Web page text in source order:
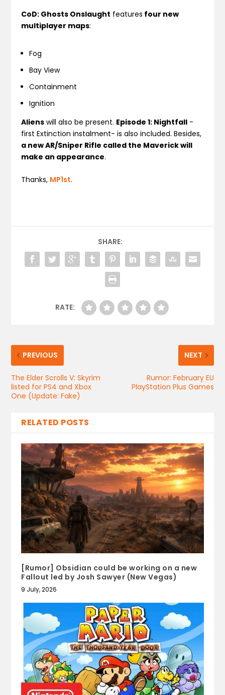
CoD: Ghosts Onslaught features four new
multiplayer maps:
Fog
Bay View
Containment
Ignition
Aliens will also be present. Episode 1: Nightfall -
first Extinction instalment- is also included. Besides,
a new AR/Sniper Rifle called the Maverick will
make an appearance.
Thanks, MP1st.
SHARE:
RATE:
PREVIOUS
The Elder Scrolls V: Skyrim
listed for PS4 and Xbox
One (Update: Fake)
NEXT
Rumor: February EU
PlayStation Plus Games
RELATED POSTS
[Rumor] Obsidian could be working on a new
Fallout led by Josh Sawyer (New Vegas)
9 July, 2026